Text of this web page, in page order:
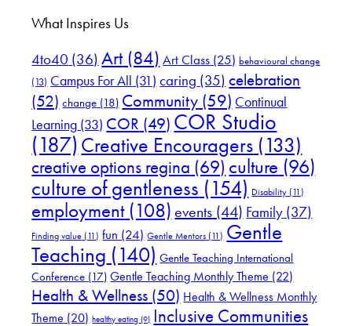
What Inspires Us
4to40 (36) Art(84) Art Class (25) behavioural change
(13) Campus For All (31) caring (35) celebration
(52) change (18) Community (59) Continual
Learning (33) COR (49) COR Studio
(187) Creative Encouragers (133)
creative options regina (69) culture (96)
culture of gentleness (154) Disability (11)
employment(108) events (44) Family (37)
Finding value (11) fun (24) Gentle Mentors (11) Gentle
Teaching (140) Gentle Teaching International
Conference (17) Gentle Teaching Monthly Theme (22)
Health & Wellness (50) Health & Wellness Monthly
Theme (20) healthy eating (9) Inclusive Communities